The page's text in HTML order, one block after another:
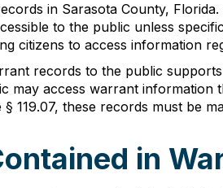
in Sarasota County,
to the public unless
citizens to access information
records to the public
may access warrant information
119.07, these records must be
in